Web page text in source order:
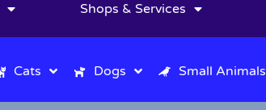
Shops & Services
Cats Dogs Small Animals